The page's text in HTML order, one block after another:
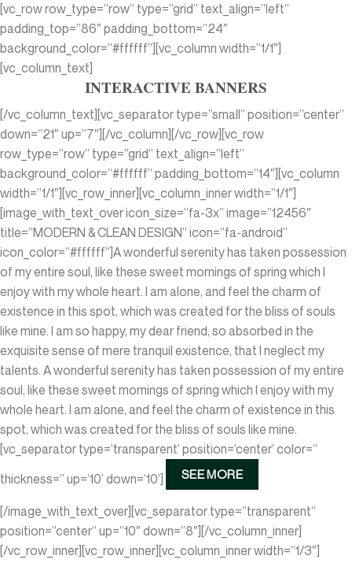
[vc_row row_type=”row” type=”grid” text_align=”left”
padding_top=”86″ padding_bottom=”24″
background_color=”#ffffff”][vc_column width=”1/1″]
[vc_column_text]
INTERACTIVE BANNERS
[/vc_column_text][vc_separator type=”small” position=”center”
down=”21″ up=”7″][/vc_column][/vc_row][vc_row
row_type=”row” type=”grid” text_align=”left”
background_color=”#ffffff” padding_bottom=”14″][vc_column
width=”1/1″][vc_row_inner][vc_column_inner width=”1/1″]
[image_with_text_over icon_size=”fa-3x” image=”12456″
title=”MODERN & CLEAN DESIGN” icon=”fa-android”
icon_color=”#ffffff”]A wonderful serenity has taken possession
of my entire soul, like these sweet mornings of spring which I
enjoy with my whole heart. I am alone, and feel the charm of
existence in this spot, which was created for the bliss of souls
like mine. I am so happy, my dear friend, so absorbed in the
exquisite sense of mere tranquil existence, that I neglect my
talents. A wonderful serenity has taken possession of my entire
soul, like these sweet mornings of spring which I enjoy with my
whole heart. I am alone, and feel the charm of existence in this
spot, which was created for the bliss of souls like mine.
[vc_separator type=’transparent’ position=’center’ color=”
thickness=” up=’10’ down=’10’]
SEE MORE
[/image_with_text_over][vc_separator type=”transparent”
position=”center” up=”10″ down=”8″][/vc_column_inner]
[/vc_row_inner][vc_row_inner][vc_column_inner width=”1/3″]